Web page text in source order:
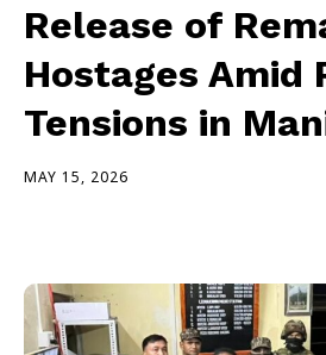
Release of
Hostages Amid
Tensions in
MAY 15, 2026